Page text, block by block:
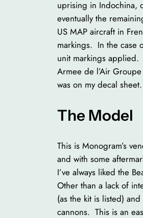
uprising in Indochina,
eventually the
US MAP aircraft in
markings. In the case
unit markings applied.
Armee de l’Air
was on my decal sheet.
The Model
This is Monogram’s
and with some
I’ve always liked the
Other than a lack of
(as the kit is listed)
cannons. This is an